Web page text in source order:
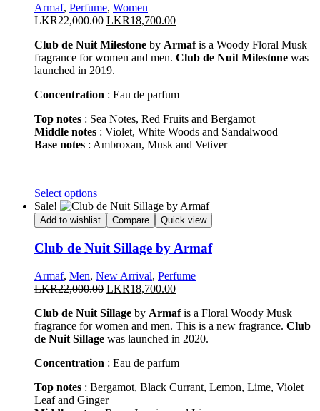
may
be
chosen
on
the
product
page
Armaf, Perfume, Women
LKR22,000.00 Original
was:
LKR22,000.00.
LKR18,700.00Current
is:
LKR18,700.00.
Club de Nuit Milestone by Armafis a Woody Floral Musk
fragrance for women and men. Club de Nuit Milestone was
launched in 2019.
Concentration : Eau de parfum
Top notes : Sea Notes, Red Fruits and Bergamot
Middle notes : Violet, White Woods and Sandalwood
Base notes : Ambroxan, Musk and Vetiver
Select optionsThis
product
has
multiple
variants.
The
options
may
be
chosen
on
the
product
page
Sale!
Add to wishlist Compare Quick view
Club de Nuit Sillage by Armaf
Armaf, Men, New Arrival, Perfume
LKR22,000.00 Original
was:
LKR22,000.00.
LKR18,700.00Current
is:
LKR18,700.00.
Club de Nuit Sillage by Armafis a Floral Woody Musk
fragrance for women and men. This is a new fragrance. Club
de Nuit Sillage was launched in 2020.
Concentration : Eau de parfum
Top notes : Bergamot, Black Currant, Lemon, Lime, Violet
Leaf and Ginger